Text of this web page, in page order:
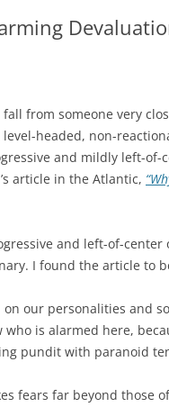
from someone very
headed, non-
and mildly left-of-
article in the Atlantic,
and left-of-
I found the article to
our personalities and
is alarmed here,
pundit with paranoid
fears far beyond those